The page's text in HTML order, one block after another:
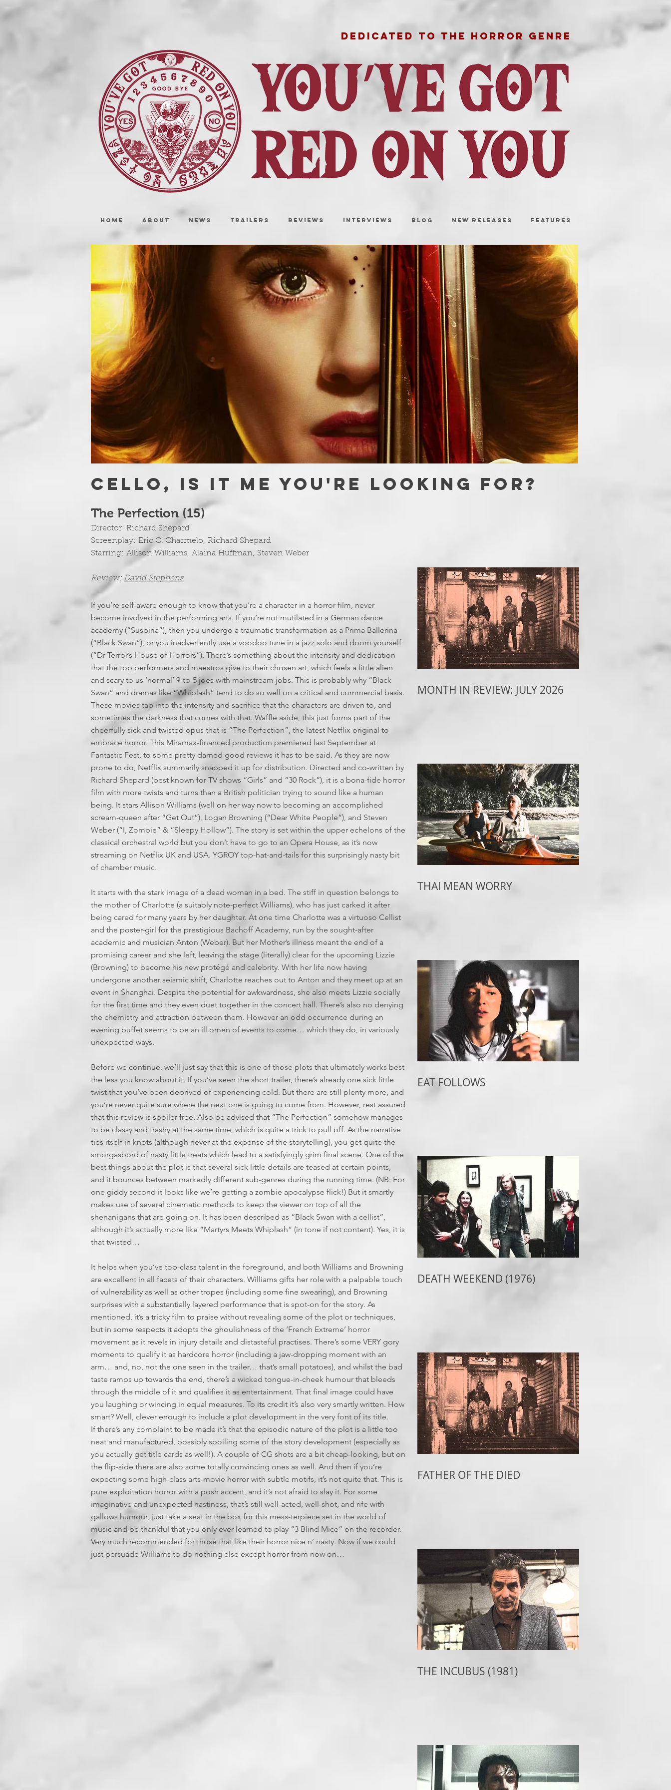
DEDICATED TO THE HORROR GENRE
HOME ABOUT NEWS TRAILERS REVIEWS INTERVIEWS BLOG NEW RELEASES FEATURES
CELLO, IS IT ME YOU'RE LOOKING FOR?
The Perfection (15)
Director: Richard Shepard
Screenplay: Eric C. Charmelo, Richard Shepard
Starring: Allison Williams, Alaina Huffman, Steven Weber
Review: David Stephens
If you’re self-aware enough to know that you’re a character in a horror film, never
become involved in the performing arts. If you’re not mutilated in a German dance
academy (“Suspiria”), then you undergo a traumatic transformation as a Prima Ballerina
(“Black Swan”), or you inadvertently use a voodoo tune in a jazz solo and doom yourself
(“Dr Terror’s House of Horrors”). There’s something about the intensity and dedication
that the top performers and maestros give to their chosen art, which feels a little alien
and scary to us ‘normal’ 9-to-5 joes with mainstream jobs. This is probably why “Black
Swan” and dramas like “Whiplash” tend to do so well on a critical and commercial basis.
These movies tap into the intensity and sacrifice that the characters are driven to, and
sometimes the darkness that comes with that. Waffle aside, this just forms part of the
cheerfully sick and twisted opus that is “The Perfection”, the latest Netflix original to
embrace horror. This Miramax-financed production premiered last September at
Fantastic Fest, to some pretty darned good reviews it has to be said. As they are now
prone to do, Netflix summarily snapped it up for distribution. Directed and co-written by
Richard Shepard (best known for TV shows “Girls” and “30 Rock”), it is a bona-fide horror
film with more twists and turns than a British politician trying to sound like a human
being. It stars Allison Williams (well on her way now to becoming an accomplished
scream-queen after “Get Out”), Logan Browning (“Dear White People”), and Steven
Weber (“I, Zombie” & “Sleepy Hollow”). The story is set within the upper echelons of the
classical orchestral world but you don’t have to go to an Opera House, as it’s now
streaming on Netflix UK and USA. YGROY top-hat-and-tails for this surprisingly nasty bit
of chamber music.
It starts with the stark image of a dead woman in a bed. The stiff in question belongs to
the mother of Charlotte (a suitably note-perfect Williams), who has just carked it after
being cared for many years by her daughter. At one time Charlotte was a virtuoso Cellist
and the poster-girl for the prestigious Bachoff Academy, run by the sought-after
academic and musician Anton (Weber). But her Mother’s illness meant the end of a
promising career and she left, leaving the stage (literally) clear for the upcoming Lizzie
(Browning) to become his new protégé and celebrity. With her life now having
undergone another seismic shift, Charlotte reaches out to Anton and they meet up at an
event in Shanghai. Despite the potential for awkwardness, she also meets Lizzie socially
for the first time and they even duet together in the concert hall. There’s also no denying
the chemistry and attraction between them. However an odd occurrence during an
evening buffet seems to be an ill omen of events to come… which they do, in variously
unexpected ways.
Before we continue, we’ll just say that this is one of those plots that ultimately works best
the less you know about it. If you’ve seen the short trailer, there’s already one sick little
twist that you’ve been deprived of experiencing cold. But there are still plenty more, and
you’re never quite sure where the next one is going to come from. However, rest assured
that this review is spoiler-free. Also be advised that “The Perfection” somehow manages
to be classy and trashy at the same time, which is quite a trick to pull off. As the narrative
ties itself in knots (although never at the expense of the storytelling), you get quite the
smorgasbord of nasty little treats which lead to a satisfyingly grim final scene. One of the
best things about the plot is that several sick little details are teased at certain points,
and it bounces between markedly different sub-genres during the running time. (NB: For
one giddy second it looks like we’re getting a zombie apocalypse flick!) But it smartly
makes use of several cinematic methods to keep the viewer on top of all the
shenanigans that are going on. It has been described as “Black Swan with a cellist”,
although it’s actually more like “Martyrs Meets Whiplash” (in tone if not content). Yes, it is
that twisted…
It helps when you’ve top-class talent in the foreground, and both Williams and Browning
are excellent in all facets of their characters. Williams gifts her role with a palpable touch
of vulnerability as well as other tropes (including some fine swearing), and Browning
surprises with a substantially layered performance that is spot-on for the story. As
mentioned, it’s a tricky film to praise without revealing some of the plot or techniques,
but in some respects it adopts the ghoulishness of the ‘French Extreme’ horror
movement as it revels in injury details and distasteful practises. There’s some VERY gory
moments to qualify it as hardcore horror (including a jaw-dropping moment with an
arm… and, no, not the one seen in the trailer… that’s small potatoes), and whilst the bad
taste ramps up towards the end, there’s a wicked tongue-in-cheek humour that bleeds
through the middle of it and qualifies it as entertainment. That final image could have
you laughing or wincing in equal measures. To its credit it’s also very smartly written. How
smart? Well, clever enough to include a plot development in the very font of its title.
If there’s any complaint to be made it’s that the episodic nature of the plot is a little too
neat and manufactured, possibly spoiling some of the story development (especially as
you actually get title cards as well!). A couple of CG shots are a bit cheap-looking, but on
the flip-side there are also some totally convincing ones as well. And then if you’re
expecting some high-class arts-movie horror with subtle motifs, it’s not quite that. This is
pure exploitation horror with a posh accent, and it’s not afraid to slay it. For some
imaginative and unexpected nastiness, that’s still well-acted, well-shot, and rife with
gallows humour, just take a seat in the box for this mess-terpiece set in the world of
music and be thankful that you only ever learned to play “3 Blind Mice” on the recorder.
Very much recommended for those that like their horror nice n’ nasty. Now if we could
just persuade Williams to do nothing else except horror from now on…
MONTH IN REVIEW: JULY 2026
THAI MEAN WORRY
EAT FOLLOWS
DEATH WEEKEND (1976)
FATHER OF THE DIED
THE INCUBUS (1981)